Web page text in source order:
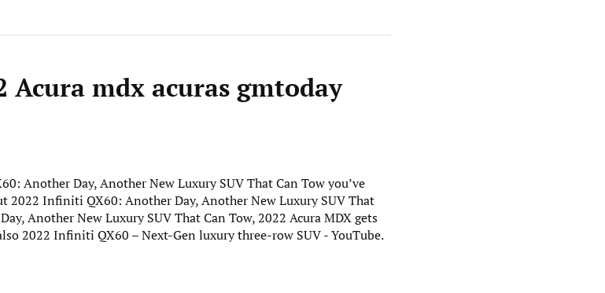
Acura mdx acuras gmtoday
Another Day, Another New Luxury SUV That Can Tow you’ve
2022 Infiniti QX60: Another Day, Another New Luxury SUV That
Another New Luxury SUV That Can Tow, 2022 Acura MDX gets
2022 Infiniti QX60 – Next-Gen luxury three-row SUV - YouTube.